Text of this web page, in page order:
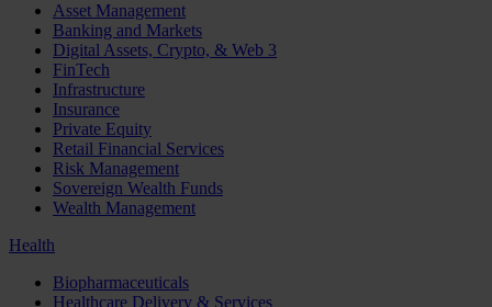
Asset Management
Banking and Markets
Digital Assets, Crypto, & Web 3
FinTech
Infrastructure
Insurance
Private Equity
Retail Financial Services
Risk Management
Sovereign Wealth Funds
Wealth Management
Health
Biopharmaceuticals
Healthcare Delivery & Services